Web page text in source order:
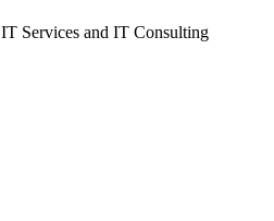
IT Services and IT Consulting